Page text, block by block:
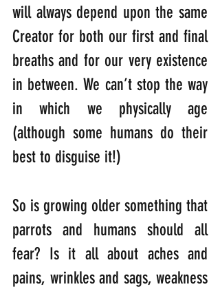
will always depend upon the same
Creator for both our first and final
breaths and for our very existence
in between. We can’t stop the way
in which we physically age
(although some humans do their
best to disguise it!)
So is growing older something that
parrots and humans should all
fear? Is it all about aches and
pains, wrinkles and sags, weakness